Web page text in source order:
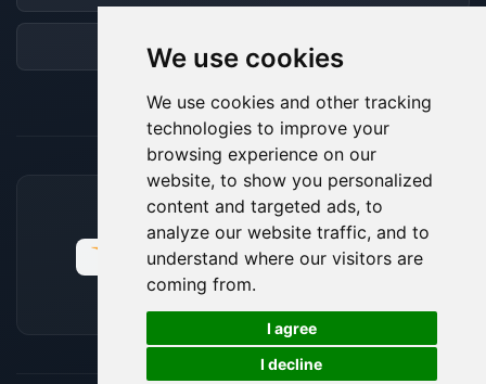
We use cookies
We use cookies and other tracking
technologies to improve your
browsing experience on our
website, to show you personalized
content and targeted ads, to
analyze our website traffic, and to
understand where our visitors are
coming from.
I agree
I decline
ACCEPTED PAYMENT METHODS
🍪